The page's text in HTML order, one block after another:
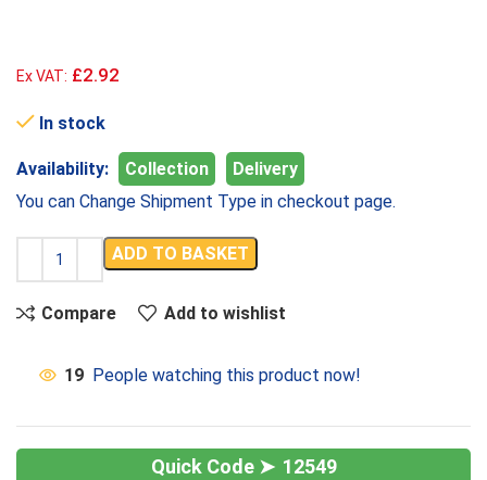
Ex VAT: £2.92
In stock
Availability: Collection
Delivery
You can Change Shipment Type in checkout page.
ADD TO BASKET
Compare Add to wishlist
19 People watching this product now!
12549